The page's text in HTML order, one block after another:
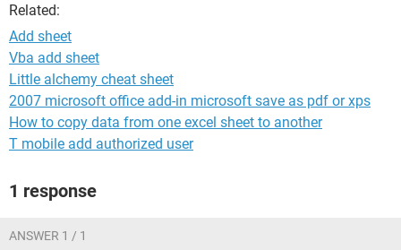
Ravi
Related:
Add sheet
Vba add sheet
Little alchemy cheat sheet
2007 microsoft office add-in microsoft save as pdf or xps
How to copy data from one excel sheet to another
T mobile add authorized user
1 response
ANSWER 1 / 1